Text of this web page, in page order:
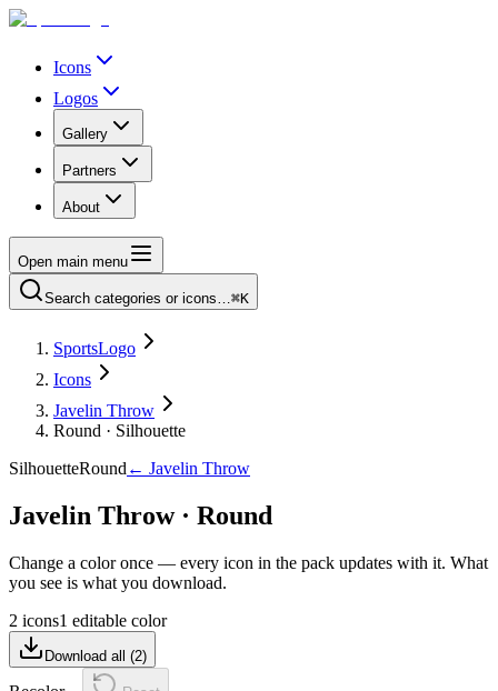
Icons
Logos
Gallery
Partners
About
Open main menu
Search categories or icons…⌘K
SportsLogo
Icons
Javelin Throw
Round · Silhouette
SilhouetteRound ← Javelin Throw
Javelin Throw· Round
Change a color once — every icon in the pack updates with it. What
you see is what you download.
2 icons1 editable color
Download all (2)